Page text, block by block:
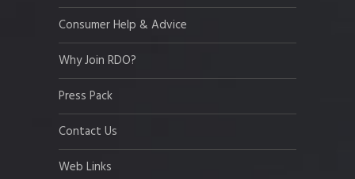
Consumer Help & Advice
Why Join RDO?
Press Pack
Contact Us
Web Links